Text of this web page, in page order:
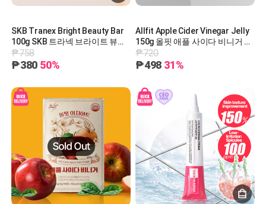
SKB Tranex Bright Beauty Bar
100g SKB 트라넥 브라이트 뷰티
바 100g
₱758
₱380 50%
Allfit Apple Cider Vinegar Jelly
150g 올핏 애플 사이다 비니거 젤
리 150g
₱720
₱498 31%